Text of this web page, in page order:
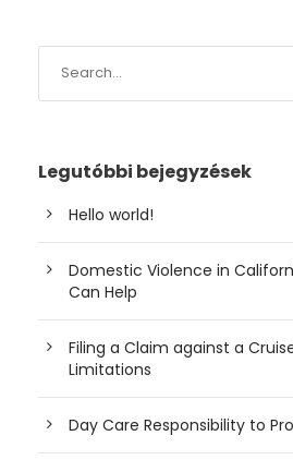
Legutóbbi bejegyzések
Hello world!
Domestic Violence in
Can Help
Filing a Claim against a
Limitations
Day Care Responsibility to